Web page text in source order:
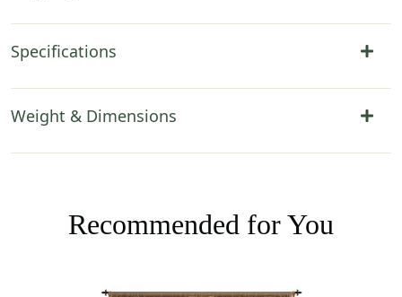
Specifications
Weight & Dimensions
Recommended for You